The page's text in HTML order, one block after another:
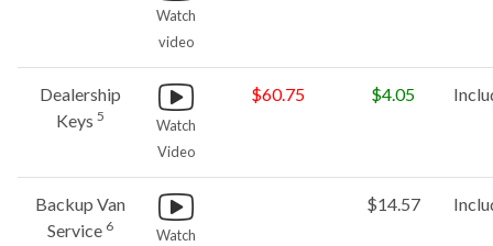
Watch
video
Dealership
Keys 5
Watch
Video
$60.75 $4.05
Backup Van
Service 6
Watch
$14.57